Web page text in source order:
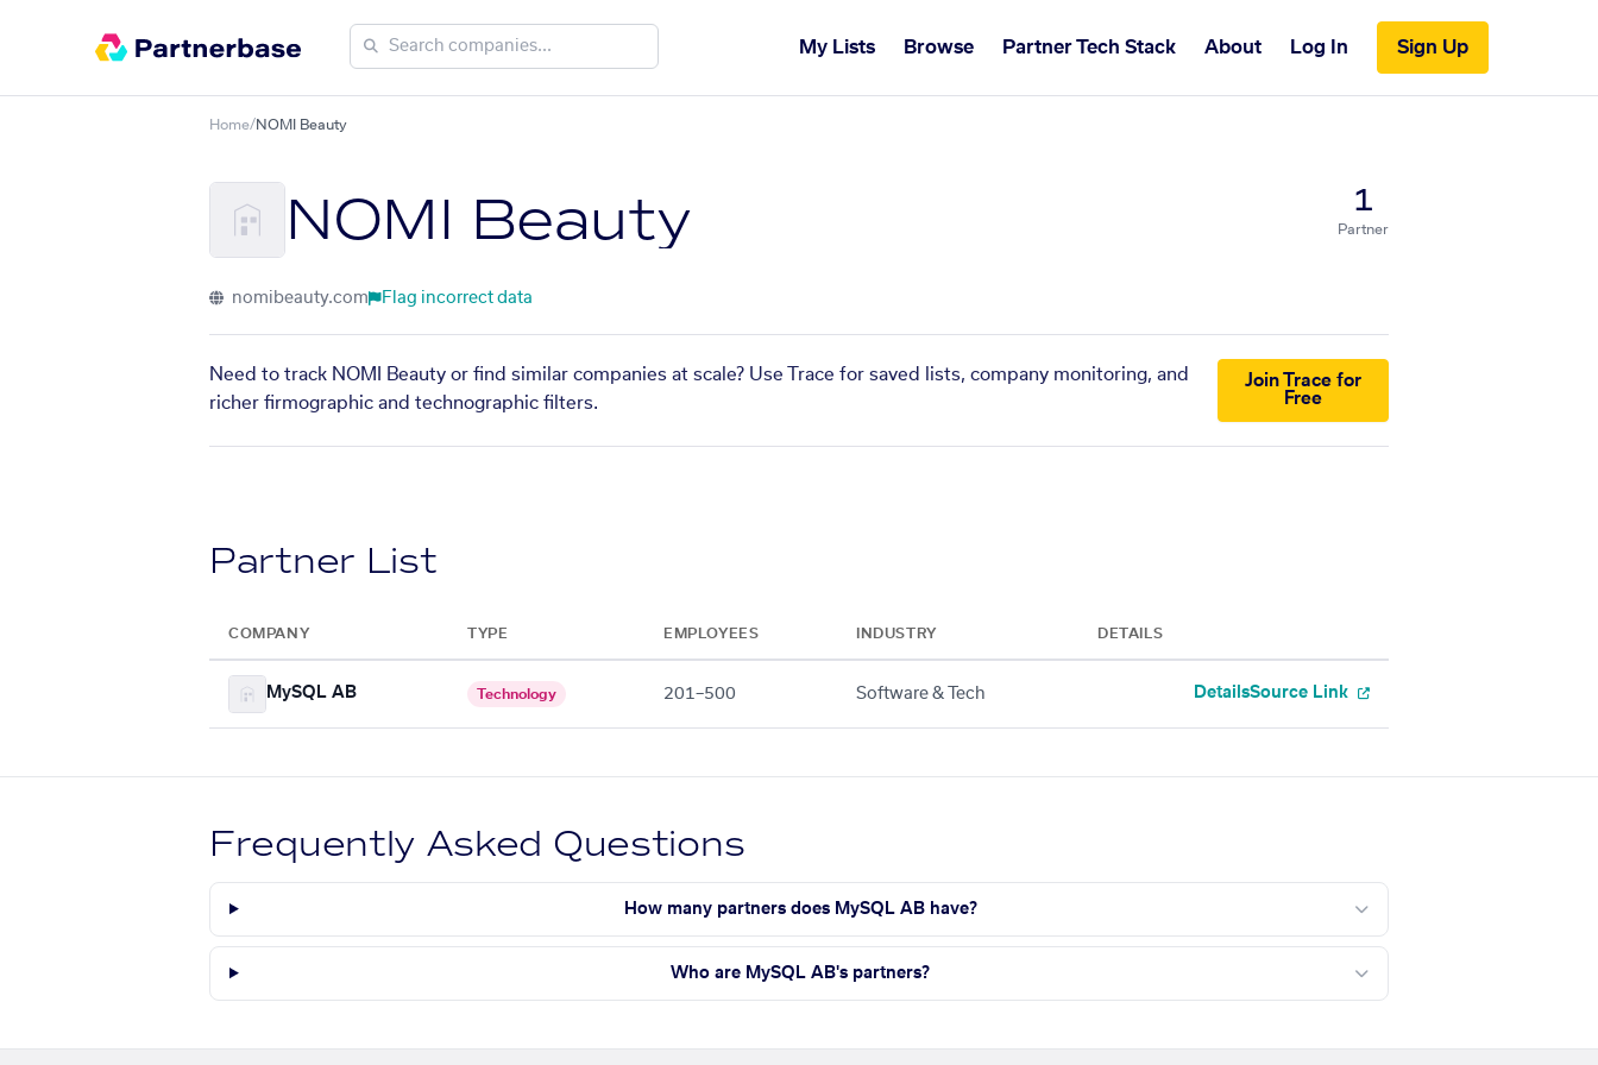
My Lists Browse Partner Tech Stack About Log In Sign Up
Home/NOMI Beauty
NOMI Beauty 1
Partner
nomibeauty.com Flag incorrect data
Need to track NOMI Beauty or find similar companies at scale? Use Trace for saved lists, company monitoring, and
richer firmographic and technographic filters.
Join Trace for
Free
Partner List
COMPANY TYPE EMPLOYEES INDUSTRY DETAILS
MySQL AB Technology 201–500 Software & Tech DetailsSource Link
Frequently Asked Questions
How many partners does MySQL AB have?
Who are MySQL AB's partners?